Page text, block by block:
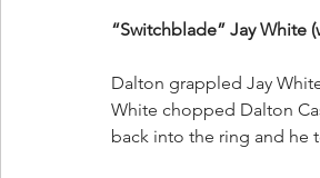
“Switchblade” Jay White
Dalton grappled Jay
White chopped Dalton
back into the ring and he